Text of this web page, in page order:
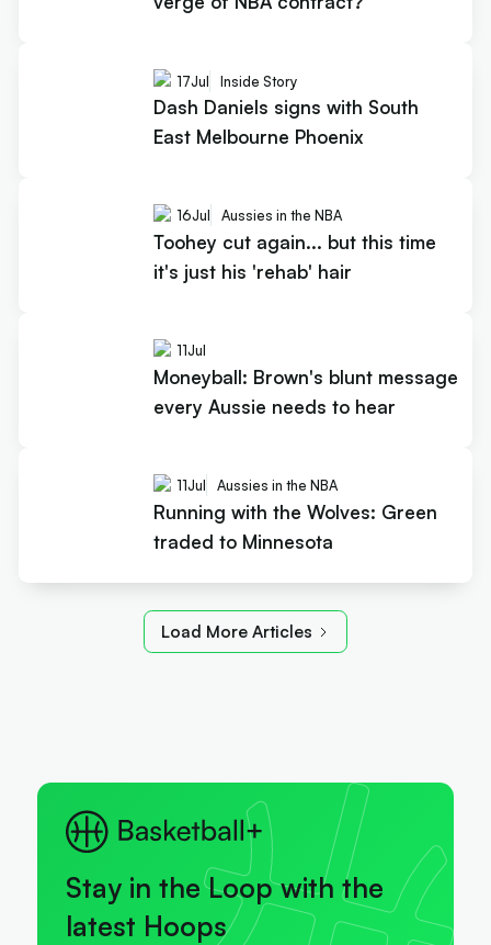
17Jul Inside Story
Dash Daniels signs with South
East Melbourne Phoenix
16Jul Aussies in the NBA
Toohey cut again... but this time
it's just his 'rehab' hair
11Jul
Moneyball: Brown's blunt message
every Aussie needs to hear
11Jul Aussies in the NBA
Running with the Wolves: Green
traded to Minnesota
Load More Articles
Stay in the Loop with the
latest Hoops